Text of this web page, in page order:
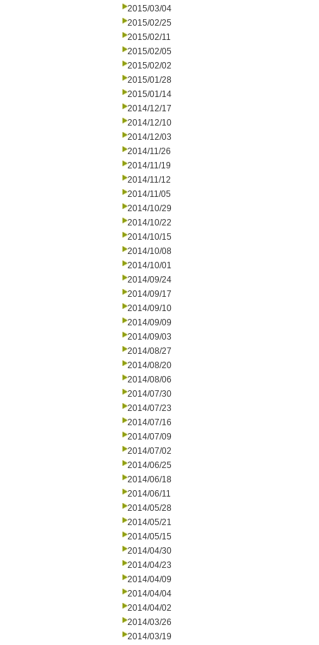
2015/03/04
2015/02/25
2015/02/11
2015/02/05
2015/02/02
2015/01/28
2015/01/14
2014/12/17
2014/12/10
2014/12/03
2014/11/26
2014/11/19
2014/11/12
2014/11/05
2014/10/29
2014/10/22
2014/10/15
2014/10/08
2014/10/01
2014/09/24
2014/09/17
2014/09/10
2014/09/09
2014/09/03
2014/08/27
2014/08/20
2014/08/06
2014/07/30
2014/07/23
2014/07/16
2014/07/09
2014/07/02
2014/06/25
2014/06/18
2014/06/11
2014/05/28
2014/05/21
2014/05/15
2014/04/30
2014/04/23
2014/04/09
2014/04/04
2014/04/02
2014/03/26
2014/03/19